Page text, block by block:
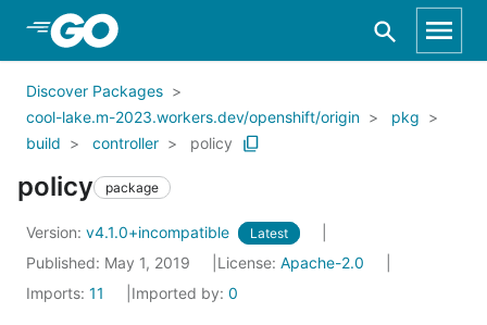
Skip to Main Content
Discover Packages
cool-lake.m-2023.workers.dev/openshift/origin
pkg
build
controller policy
policy package
Version: v4.1.0+incompatible Latest
Published: May 1, 2019 License: Apache-2.0
Imports: 11 Imported by: 0